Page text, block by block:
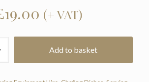
19.00 (+ VAT)
Add to basket